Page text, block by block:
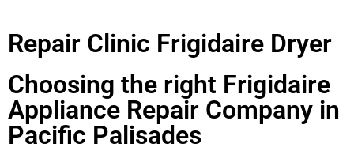
Repair Clinic Frigidaire Dryer
Choosing the right Frigidaire
Appliance Repair Company in
Pacific Palisades